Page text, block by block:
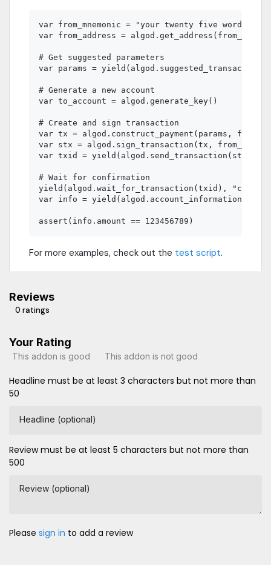
var from_mnemonic = "your twenty five word
var from_address =
# Get suggested parameters
var params =
# Generate a new account
var to_account = algod.generate_key()
# Create and sign transaction
var tx = algod.construct_payment(params,
var stx = algod.sign_transaction(tx,
var txid = yield(algod.send_transaction(stx),
# Wait for confirmation
yield(algod.wait_for_transaction(txid),
var info =
For more examples, check out the test script.
Reviews
0 ratings
Your Rating
This addon is good This addon is not good
Headline must be at least 3 characters but not more than
50
Headline (optional)
Review must be at least 5 characters but not more than
500
Review (optional)
Please sign in to add a review